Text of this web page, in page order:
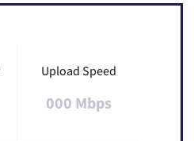
Upload Speed
000 Mbps